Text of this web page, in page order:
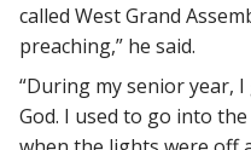
called West Grand
preaching,” he said.
“During my senior year,
God. I used to go into